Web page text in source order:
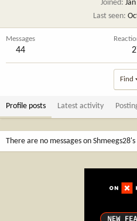
Joined
Last seen
Messages
44
Find
Profile posts Latest activity
There are no messages on